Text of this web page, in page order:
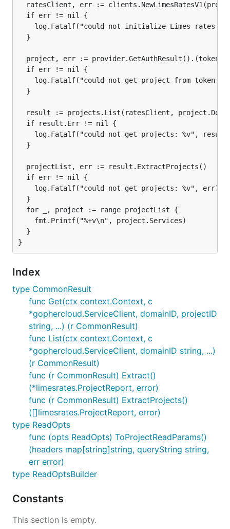
ratesClient, err :=
  if err != nil {
log.Fatalf("could not initialize Limes rates
  }
project, err :=
  if err != nil {
log.Fatalf("could not get project from token:
  }
result := projects.List(ratesClient,
  if result.Err != nil {
log.Fatalf("could not get projects: %v",
  }
  projectList, err := result.ExtractProjects()
  if err != nil {
    log.Fatalf("could not get projects: %v", err)
  }
  for _, project := range projectList {
    fmt.Printf("%+v\n", project.Services)
  }
Index
type CommonResult
func Get(ctx context.Context, c
*gophercloud.ServiceClient, domainID, projectID
string, ...) (r CommonResult)
func List(ctx context.Context, c
*gophercloud.ServiceClient, domainID string, ...)
(r CommonResult)
func (r CommonResult) Extract()
(*limesrates.ProjectReport, error)
func (r CommonResult) ExtractProjects()
([]limesrates.ProjectReport, error)
type ReadOpts
func (opts ReadOpts) ToProjectReadParams()
(headers map[string]string, queryString string,
err error)
type ReadOptsBuilder
Constants
This section is empty.